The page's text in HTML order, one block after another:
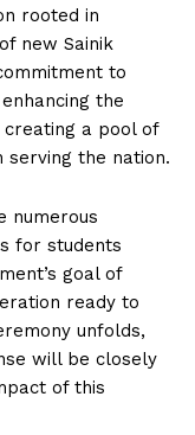
rooted in
new Sainik
to
the
creating a pool of
serving the nation.
numerous
for students
goal of
ready to
unfolds,
will be closely
of this